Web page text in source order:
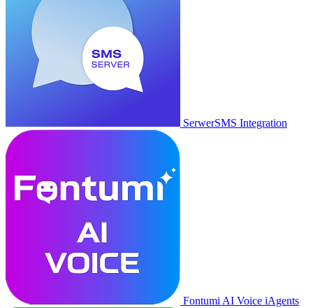
SerwerSMS Integration
Fontumi AI Voice iAgents